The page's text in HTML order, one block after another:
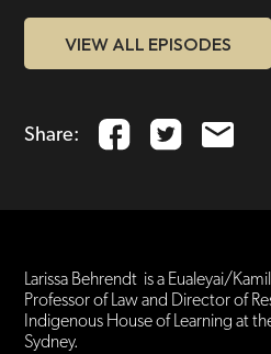
VIEW ALL EPISODES
Share:
Larissa Behrendt is a Eualeyai/
Professor of Law and Director of
Indigenous House of Learning at
Sydney.